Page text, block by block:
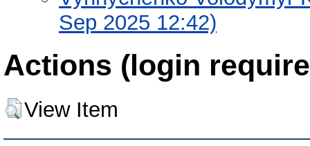
Sep 2025 12:42)
Actions (login
View Item